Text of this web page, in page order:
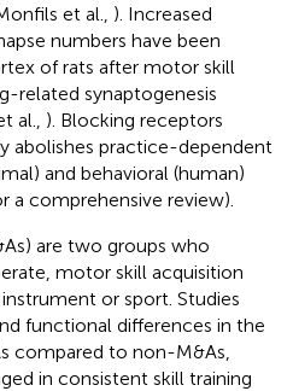
et al., ). Increased
numbers have been
of rats after motor skill
related synaptogenesis
al., ). Blocking receptors
abolishes practice-dependent
and behavioral (human)
a comprehensive review).
are two groups who
motor skill acquisition
or sport. Studies
functional differences in the
compared to non-M&As,
in consistent skill training